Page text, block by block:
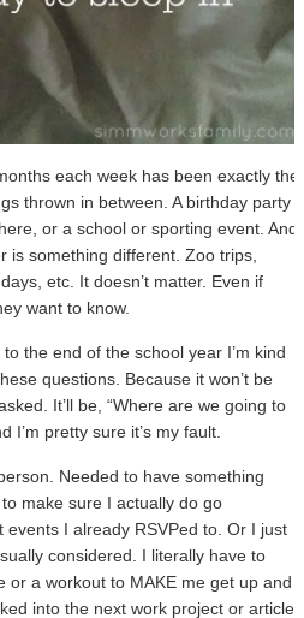
each week has been exactly the
thrown in between. A birthday party
or a school or sporting event. And
is something different. Zoo trips,
etc. It doesn’t matter. Even if
want to know.
the end of the school year I’m kind
questions. Because it won’t be
It’ll be, “Where are we going to
I’m pretty sure it’s my fault.
Needed to have something
make sure I actually do go
events I already RSVPed to. Or I just
considered. I literally have to
or a workout to MAKE me get up and
into the next work project or article.